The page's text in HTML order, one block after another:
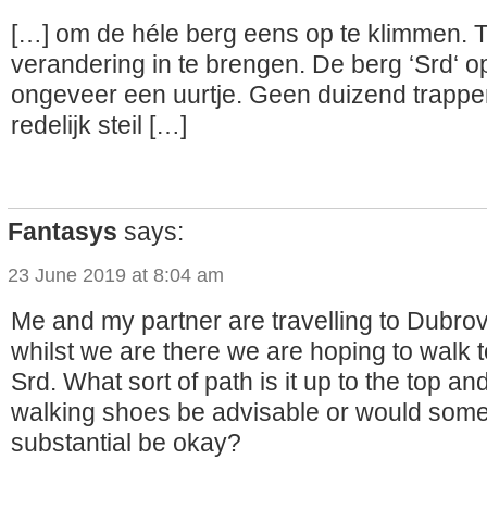
[…] om de héle berg eens op te klimmen.
verandering in te brengen. De berg ‘Srd‘
ongeveer een uurtje. Geen duizend
redelijk steil […]
Fantasys says:
23 June 2019 at 8:04 am
Me and my partner are travelling to
whilst we are there we are hoping to walk
Srd. What sort of path is it up to the top
walking shoes be advisable or would
substantial be okay?